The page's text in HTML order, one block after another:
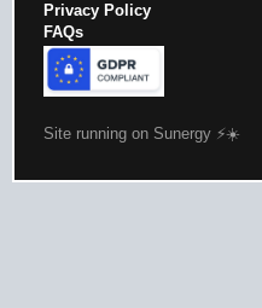
Privacy Policy
FAQs
Site running on Sunergy ⚡️☀️